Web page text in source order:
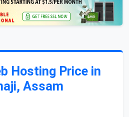
Hosting Price in
Assam